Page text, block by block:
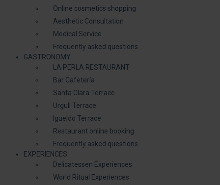
Online cosmetics shopping
Aesthetic Consultation
Medical Service
Frequently asked questions
GASTRONOMY
LA PERLA RESTAURANT
Bar Cafetería
Santa Clara Terrace
Urgull Terrace
Igueldo Terrace
Restaurant online booking
Frequently asked questions
EXPERIENCES
Delicatessen Experiences
World Ritual Experiences